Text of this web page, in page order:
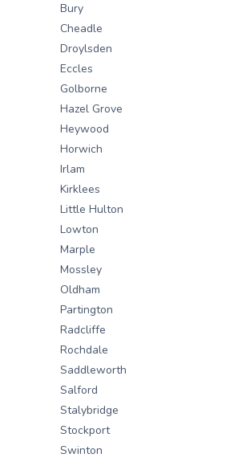
Bury
Cheadle
Droylsden
Eccles
Golborne
Hazel Grove
Heywood
Horwich
Irlam
Kirklees
Little Hulton
Lowton
Marple
Mossley
Oldham
Partington
Radcliffe
Rochdale
Saddleworth
Salford
Stalybridge
Stockport
Swinton